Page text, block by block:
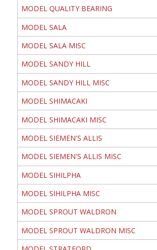
MODEL QUALITY BEARING
MODEL SALA
MODEL SALA MISC
MODEL SANDY HILL
MODEL SANDY HILL MISC
MODEL SHIMACAKI
MODEL SHIMACAKI MISC
MODEL SIEMEN'S ALLIS
MODEL SIEMEN'S ALLIS MISC
MODEL SIHILPHA
MODEL SIHILPHA MISC
MODEL SPROUT WALDRON
MODEL SPROUT WALDRON MISC